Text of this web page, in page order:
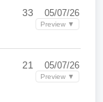
33 05/07/26
Preview ▼
21 05/07/26
Preview ▼